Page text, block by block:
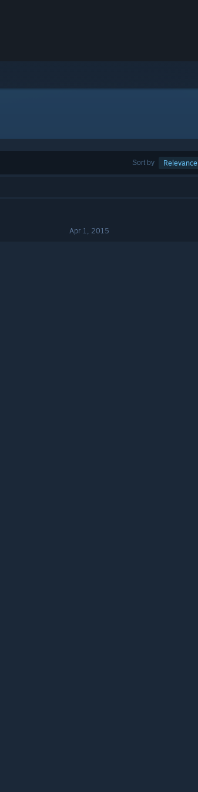
Sort by Relevance
Apr 1, 2015